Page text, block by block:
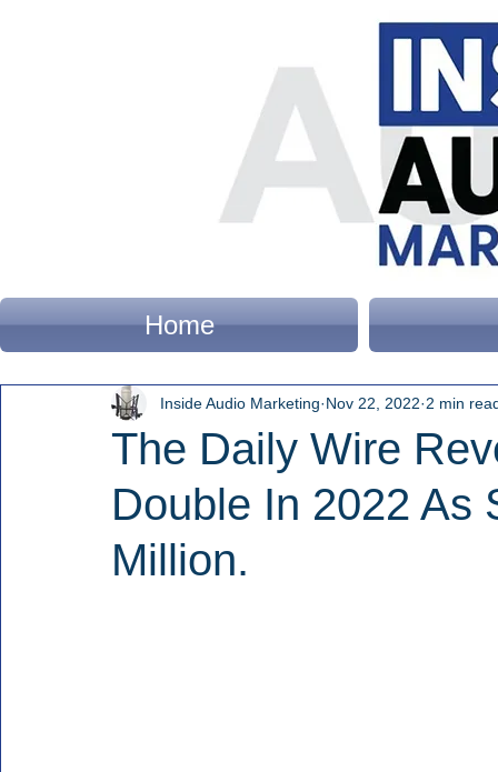
Home
The Daily Wire
Double In 2022 As
Million.
Inside Audio Marketing Nov 22, 2022 2 min